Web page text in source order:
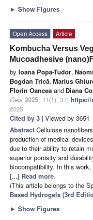
► Show Figures
Open Access
Article
Kombucha Versus
Mucoadhesive
by Ioana Popa-Tudor,
Bogdan Trică, Marius
Florin Oancea and Diana
Gels 2025, 11(1), 37; https://
2025
Cited by 3 | Viewed by 3651
Abstract Cellulose
production of medical
due to their ability to retain
superior porosity and
biocompatibility. In this
[...] Read more.
(This article belongs to the
Based Hydrogels (3rd
► Show Figures